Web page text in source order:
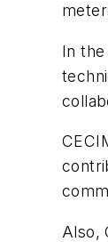
In
Also,